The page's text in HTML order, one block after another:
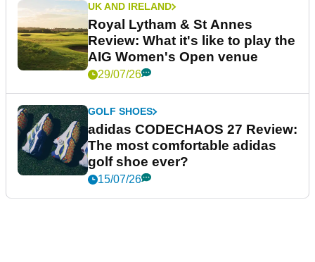
UK AND IRELAND
Royal Lytham & St Annes
Review: What it's like to play the
AIG Women's Open venue
29/07/26
GOLF SHOES
adidas CODECHAOS 27 Review:
The most comfortable adidas
golf shoe ever?
15/07/26